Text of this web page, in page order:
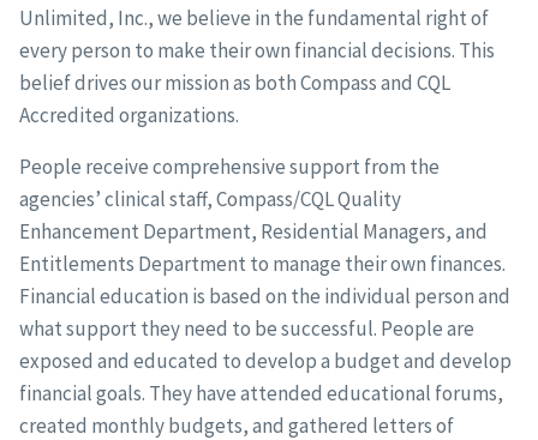
Unlimited, Inc., we believe in the fundamental right of
every person to make their own financial decisions. This
belief drives our mission as both Compass and CQL
Accredited organizations.
People receive comprehensive support from the
agencies’ clinical staff, Compass/CQL Quality
Enhancement Department, Residential Managers, and
Entitlements Department to manage their own finances.
Financial education is based on the individual person and
what support they need to be successful. People are
exposed and educated to develop a budget and develop
financial goals. They have attended educational forums,
created monthly budgets, and gathered letters of